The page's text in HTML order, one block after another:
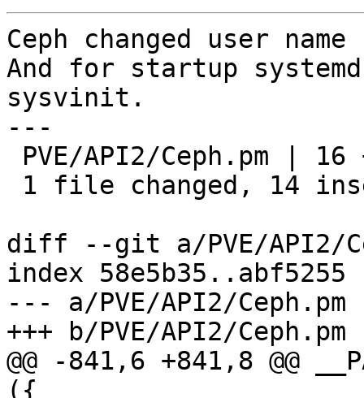
Ceph changed user
And for startup
sysvinit.
---
diff --git a/PVE/API2/
index 58e5b35..abf5255
--- a/PVE/API2/Ceph.pm
+++ b/PVE/API2/Ceph.pm
@@ -841,6 +841,8 @@
({